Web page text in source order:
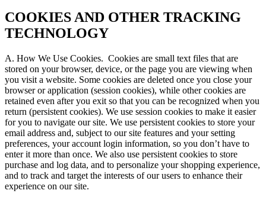
COOKIES AND OTHER TRACKING
TECHNOLOGY
A. How We Use Cookies. Cookies are small text files that are
stored on your browser, device, or the page you are viewing when
you visit a website. Some cookies are deleted once you close your
browser or application (session cookies), while other cookies are
retained even after you exit so that you can be recognized when you
return (persistent cookies). We use session cookies to make it easier
for you to navigate our site. We use persistent cookies to store your
email address and, subject to our site features and your setting
preferences, your account login information, so you don’t have to
enter it more than once. We also use persistent cookies to store
purchase and log data, and to personalize your shopping experience,
and to track and target the interests of our users to enhance their
experience on our site.